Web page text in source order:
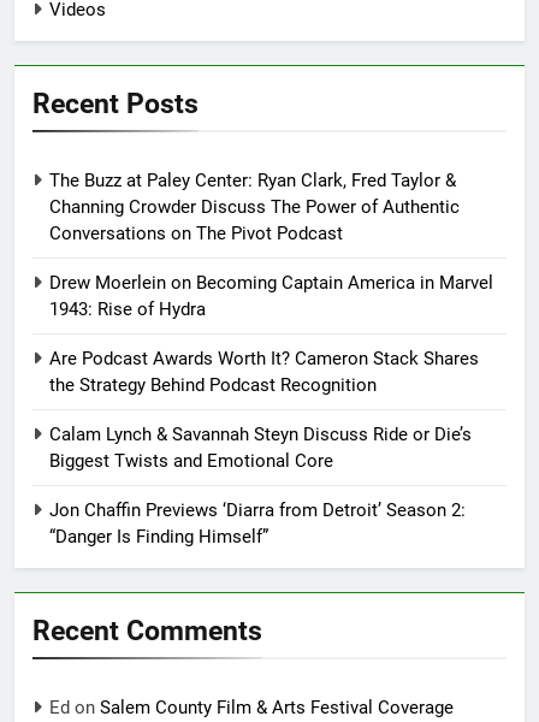
Videos
Recent Posts
The Buzz at Paley Center: Ryan Clark, Fred Taylor &
Channing Crowder Discuss The Power of Authentic
Conversations on The Pivot Podcast
Drew Moerlein on Becoming Captain America in Marvel
1943: Rise of Hydra
Are Podcast Awards Worth It? Cameron Stack Shares
the Strategy Behind Podcast Recognition
Calam Lynch & Savannah Steyn Discuss Ride or Die’s
Biggest Twists and Emotional Core
Jon Chaffin Previews ‘Diarra from Detroit’ Season 2:
“Danger Is Finding Himself”
Recent Comments
Ed on Salem County Film & Arts Festival Coverage